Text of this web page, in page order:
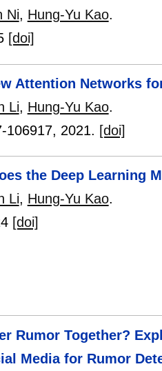
Ni, Hung-Yu Kao.
[doi]
Attention Networks
Li, Hung-Yu Kao.
106917, 2021. [doi]
the Deep Learning
Li, Hung-Yu Kao.
[doi]
Rumor Together?
Media for Rumor